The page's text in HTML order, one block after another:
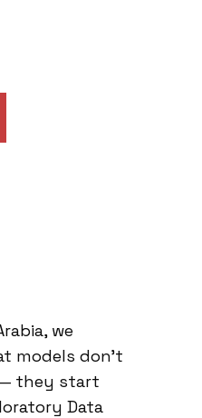
we
models don’t
they start
Data